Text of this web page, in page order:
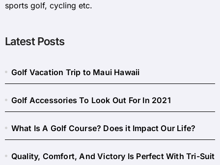
sports golf, cycling etc.
Latest Posts
Golf Vacation Trip to Maui Hawaii
Golf Accessories To Look Out For In 2021
What Is A Golf Course? Does it Impact Our Life?
Quality, Comfort, And Victory Is Perfect With Tri-Suit